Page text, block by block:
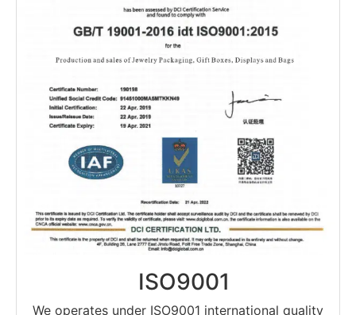
ISO9001
We operates under ISO9001 international quality